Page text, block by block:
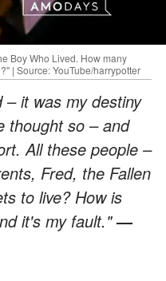
Boy Who Lived. How many
| Source: YouTube/harrypotter
– it was my destiny
thought so – and
All these people –
Fred, the Fallen
to live? How is
it's my fault."—